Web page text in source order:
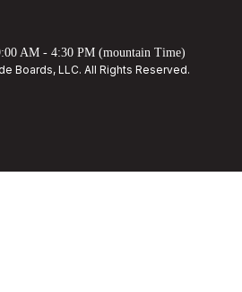
AM - 4:30 PM (mountain Time)
Boards, LLC. All Rights Reserved.